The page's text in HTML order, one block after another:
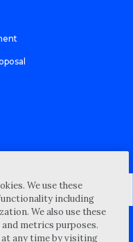
which Wipfli LLP and
subsidiary entities provide
Advisory LLC (and its
We use these
including
We also use these
metrics purposes.
at any time by visiting